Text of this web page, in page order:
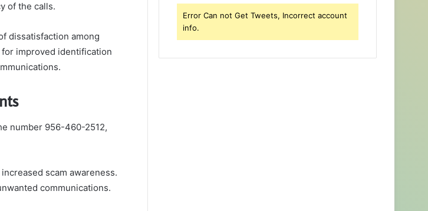
of the calls.
dissatisfaction among
improved identification
number 956-460-2512,
scam awareness.
communications.
Error Can not Get Tweets, Incorrect account
info.